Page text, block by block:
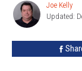
Horse
Joe
Kelly
Joe Kelly
Updated: